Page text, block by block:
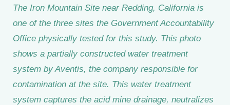
The Iron Mountain Site near Redding, California is
one of the three sites the Government Accountability
Office physically tested for this study. This photo
shows a partially constructed water treatment
system by Aventis, the company responsible for
contamination at the site. This water treatment
system captures the acid mine drainage, neutralizes